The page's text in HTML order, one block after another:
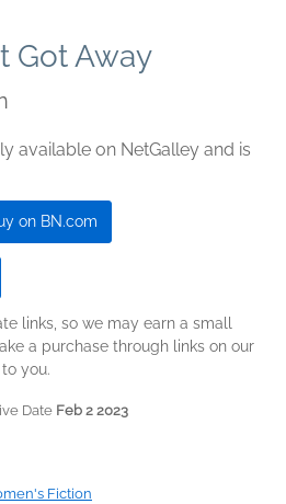
Got Away
available on NetGalley and is
on BN.com
links, so we may earn a small
a purchase through links on our
you.
Date Feb 2 2023
Fiction